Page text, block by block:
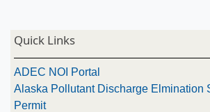
Quick Links
ADEC NOI Portal
Alaska Pollutant Discharge Elmination
Permit